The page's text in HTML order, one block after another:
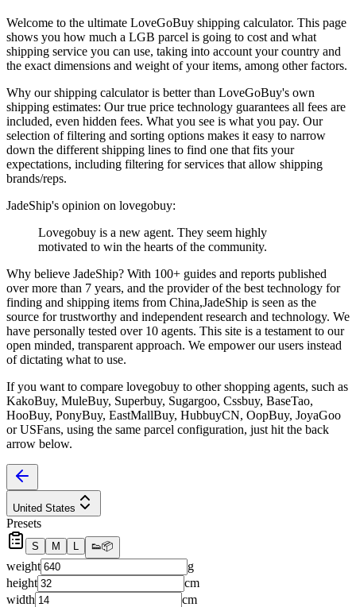
Welcome to the ultimate LoveGoBuy shipping calculator. This page
shows you how much a LGB parcel is going to cost and what
shipping service you can use, taking into account your country and
the exact dimensions and weight of your items, among other factors.
Why our shipping calculator is better than LoveGoBuy's own
shipping estimates: Ourtrue price technology guarantees all fees are
included, even hidden fees. What you see is what you pay. Our
selection of filtering and sorting options makes it easy to narrow
down the different shipping lines to find one that fits your
expectations, including filtering for services that allow shipping
brands/reps.
JadeShip's opinion on lovegobuy:
Lovegobuy is a new agent. They seem highly
motivated to win the hearts of the community.
Why believe JadeShip? With 100+ guides and reports published
over more than 7 years, and the provider of the best technology for
finding and shipping items from China,JadeShip is seen as the
source for trustworthy and independent research and technology. We
have personally tested over 10 agents. This site is a testament to our
open minded, transparent approach. We empower our users instead
of dictating what to use.
If you want to compare lovegobuy to other shopping agents, such as
KakoBuy, MuleBuy, Superbuy, Sugargoo, Cssbuy, BaseTao,
HooBuy, PonyBuy, EastMallBuy, HubbuyCN, OopBuy, JoyaGoo
or USFans, using the same parcel configuration, just hit the back
arrow below.
United States
Presets
S M L 👟📦
weight
g
height
cm
width
cm